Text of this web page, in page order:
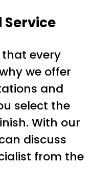
Service
every
we offer
and
select the
With our
discuss
from the